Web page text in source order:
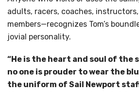
adults, racers, coaches,
members—recognizes Tom’s
jovial personality.
“He is the heart and soul of the
no one is prouder to wear the
the uniform of Sail Newport